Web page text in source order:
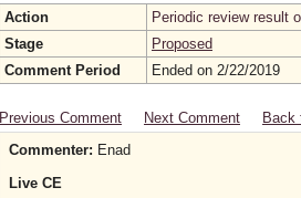
Action
Periodic review result
Stage
Proposed
Comment Period
Ended on 2/22/2019
Previous Comment Next Comment
Back
Commenter: Enad
Live CE